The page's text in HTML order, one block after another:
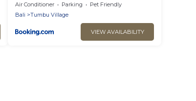
Air Conditioner Parking
Pet Friendly
Bali
Tumbu Village
VIEW AVAILABILITY